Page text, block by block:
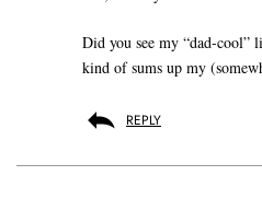
Did you see my “dad-cool”
kind of sums up my
REPLY